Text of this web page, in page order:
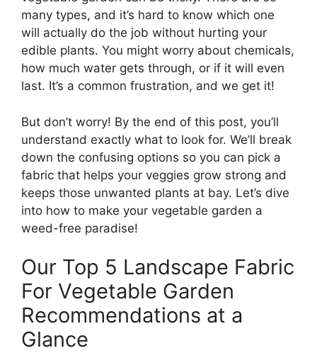
many types, and it’s hard to know which one
will actually do the job without hurting your
edible plants. You might worry about chemicals,
how much water gets through, or if it will even
last. It’s a common frustration, and we get it!
But don’t worry! By the end of this post, you’ll
understand exactly what to look for. We’ll break
down the confusing options so you can pick a
fabric that helps your veggies grow strong and
keeps those unwanted plants at bay. Let’s dive
into how to make your vegetable garden a
weed-free paradise!
Our Top 5 Landscape Fabric
For Vegetable Garden
Recommendations at a
Glance